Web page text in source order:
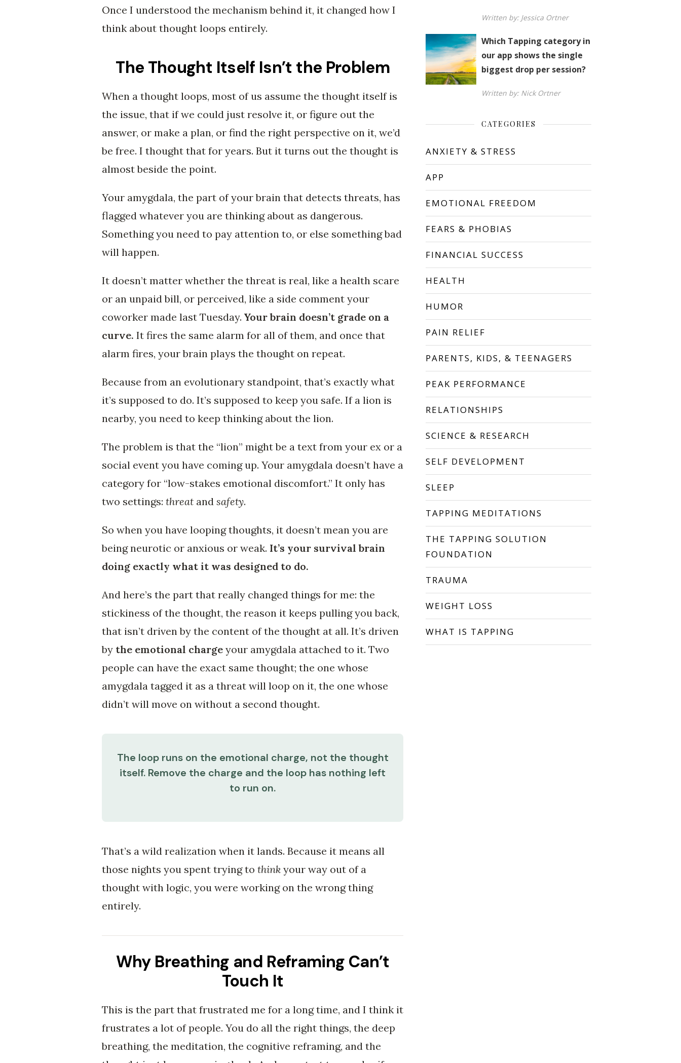
Once I understood the mechanism behind it, it changed how I
think about thought loops entirely.
The Thought Itself Isn’t the Problem
When a thought loops, most of us assume the thought itself is
the issue, that if we could just resolve it, or figure out the
answer, or make a plan, or find the right perspective on it, we’d
be free. I thought that for years. But it turns out the thought is
almost beside the point.
Your amygdala, the part of your brain that detects threats, has
flagged whatever you are thinking about as dangerous.
Something you need to pay attention to, or else something bad
will happen.
It doesn’t matter whether the threat is real, like a health scare
or an unpaid bill, or perceived, like a side comment your
coworker made last Tuesday. Your brain doesn’t grade on a
curve. It fires the same alarm for all of them, and once that
alarm fires, your brain plays the thought on repeat.
Because from an evolutionary standpoint, that’s exactly what
it’s supposed to do. It’s supposed to keep you safe. If a lion is
nearby, you need to keep thinking about the lion.
The problem is that the “lion” might be a text from your ex or a
social event you have coming up. Your amygdala doesn’t have a
category for “low-stakes emotional discomfort.” It only has
two settings: threat and safety.
So when you have looping thoughts, it doesn’t mean you are
being neurotic or anxious or weak. It’s your survival brain
doing exactly what it was designed to do.
And here’s the part that really changed things for me: the
stickiness of the thought, the reason it keeps pulling you back,
that isn’t driven by the content of the thought at all. It’s driven
by the emotional charge your amygdala attached to it. Two
people can have the exact same thought; the one whose
amygdala tagged it as a threat will loop on it, the one whose
didn’t will move on without a second thought.
The loop runs on the emotional charge, not the thought
itself. Remove the charge and the loop has nothing left
to run on.
That’s a wild realization when it lands. Because it means all
those nights you spent trying to think your way out of a
thought with logic, you were working on the wrong thing
entirely.
Why Breathing and Reframing Can’t
Touch It
This is the part that frustrated me for a long time, and I think it
frustrates a lot of people. You do all the right things, the deep
breathing, the meditation, the cognitive reframing, and the
Written by: Jessica Ortner
Which Tapping category in
our app shows the single
biggest drop per session?
Written by: Nick Ortner
CATEGORIES
ANXIETY & STRESS
APP
EMOTIONAL FREEDOM
FEARS & PHOBIAS
FINANCIAL SUCCESS
HEALTH
HUMOR
PAIN RELIEF
PARENTS, KIDS, & TEENAGERS
PEAK PERFORMANCE
RELATIONSHIPS
SCIENCE & RESEARCH
SELF DEVELOPMENT
SLEEP
TAPPING MEDITATIONS
THE TAPPING SOLUTION
FOUNDATION
TRAUMA
WEIGHT LOSS
WHAT IS TAPPING